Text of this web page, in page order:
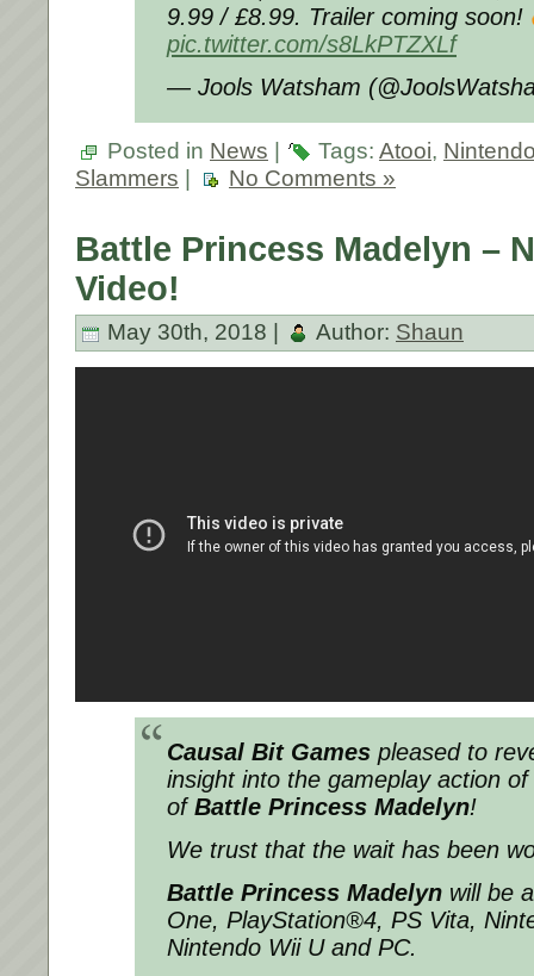
9.99 / £8.99. Trailer coming soon!
pic.twitter.com/s8LkPTZXLf
— Jools Watsham
Posted in News Tags: Atooi,
Slammers
No Comments »
Battle Princess Madelyn –
Video!
May 30th, 2018 | Author: Shaun
Causal Bit Games pleased to
insight into the gameplay action
ofBattle Princess Madelyn!
We trust that the wait has been
Battle Princess Madelyn will be
One, PlayStation®4, PS Vita,
Nintendo Wii U and PC.